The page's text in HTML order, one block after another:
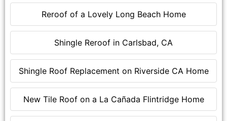
Reroof of a Lovely Long Beach Home
Shingle Reroof in Carlsbad, CA
Shingle Roof Replacement on Riverside CA Home
New Tile Roof on a La Cañada Flintridge Home